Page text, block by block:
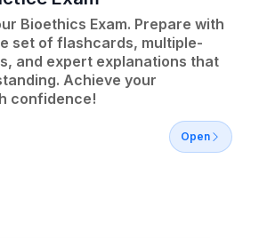
Bioethics Exam. Prepare with
set of flashcards, multiple-
and expert explanations that
Achieve your
confidence!
Open